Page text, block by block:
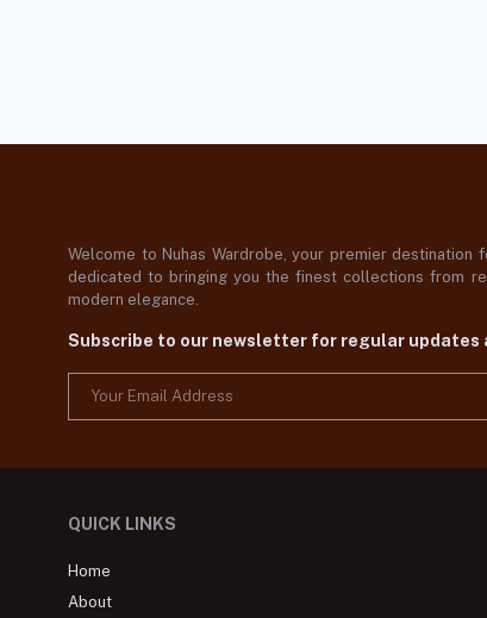
Welcome to Nuhas Wardrobe, your premier destination
dedicated to bringing you the finest collections from
modern elegance.
Subscribe to our newsletter for regular updates
QUICK LINKS
Home
About